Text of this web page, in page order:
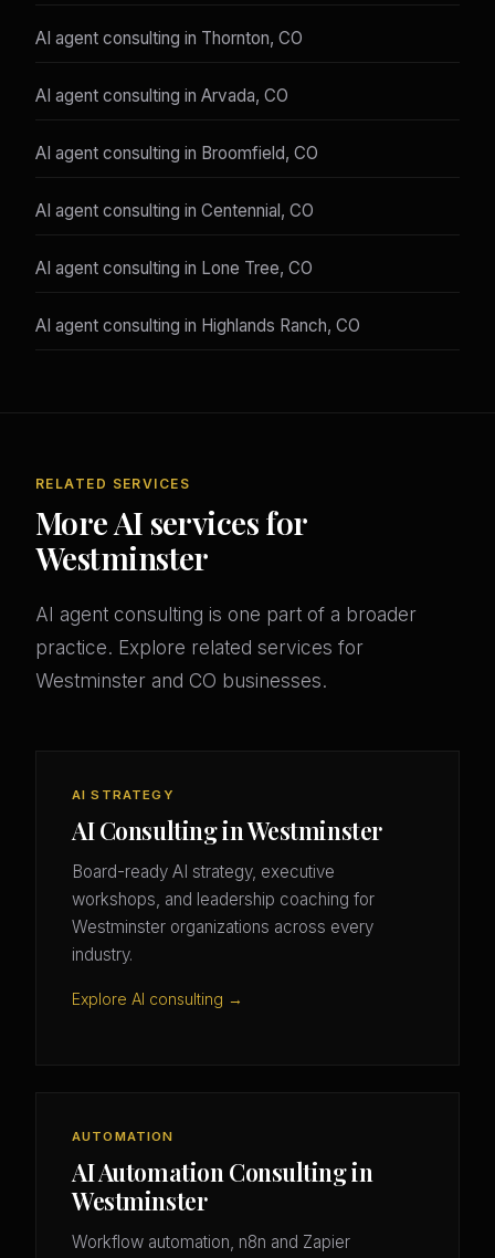
AI agent consulting in Thornton, CO
AI agent consulting in Arvada, CO
AI agent consulting in Broomfield, CO
AI agent consulting in Centennial, CO
AI agent consulting in Lone Tree, CO
AI agent consulting in Highlands Ranch, CO
RELATED SERVICES
More AI services for
Westminster
AI agent consulting is one part of a broader
practice. Explore related services for
Westminster and CO businesses.
AI STRATEGY
AI Consulting in Westminster
Board-ready AI strategy, executive
workshops, and leadership coaching for
Westminster organizations across every
industry.
Explore AI consulting →
AUTOMATION
AI Automation Consulting in
Westminster
Workflow automation, n8n and Zapier